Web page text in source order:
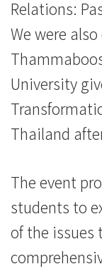
Relations:
We were
University
Thailand
The event
students to
of the issues